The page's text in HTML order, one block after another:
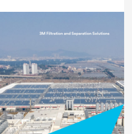
On-stream Service Life.